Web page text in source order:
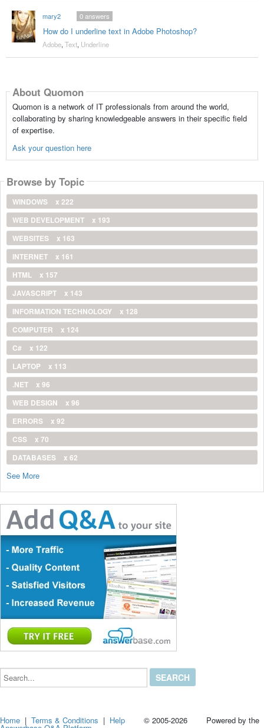
mary2
How do I underline text in Adobe Photoshop?
0answers
Adobe, Text, Underline
About Quomon
Quomon is a network of IT professionals from around the world,
collaborating by sharing knowledgeable answers in their specific field
of expertise.
Ask your question here
Browse by Topic
WINDOWS
x 222
WEB DEVELOPMENT
x 193
WEBSITES
x 163
INTERNET
x 161
HTML
x 157
JAVASCRIPT
x 143
INFORMATION TECHNOLOGY
x 128
COMPUTER
x 124
C#
x 122
LAPTOP
x 113
.NET
x 96
WEB DESIGN
x 96
ERRORS
x 92
CSS
x 70
DATABASES
x 62
See More
Search...
Home |Terms & Conditions | Help © 2005-2026 Powered by the